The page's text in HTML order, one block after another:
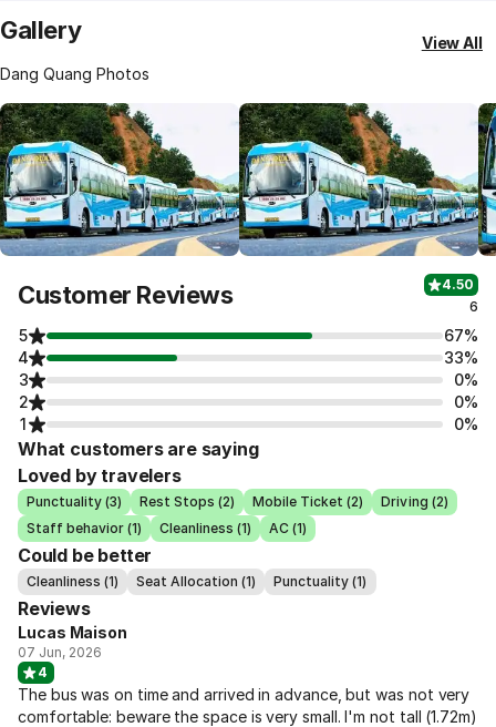
Gallery
Dang Quang Photos
View All
Customer Reviews
4.50
6
5
67%
4
33%
3
0%
2
0%
1
0%
What customers are saying
Loved by travelers
Punctuality (3) Rest Stops (2) Mobile Ticket (2)
Driving (2)
Staff behavior (1)
Cleanliness (1) AC (1)
Could be better
Cleanliness (1) Seat Allocation (1) Punctuality (1)
Reviews
Lucas Maison
07 Jun, 2026
4
The bus was on time and arrived in advance, but was not very
comfortable: beware the space is very small. I'm not tall (1.72m)